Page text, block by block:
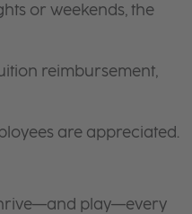
or weekends, the
reimbursement,
are appreciated.
play—every